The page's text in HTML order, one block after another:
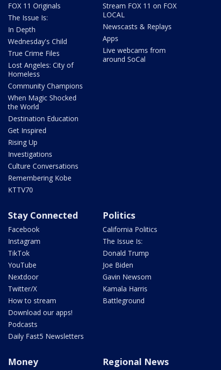
FOX 11 Originals
The Issue Is:
In Depth
Wednesday's Child
True Crime Files
Lost Angeles: City of
Homeless
Community Champions
When Magic Shocked
the World
Destination Education
Get Inspired
Rising Up
Investigations
Culture Conversations
Remembering Kobe
KTTV70
Stream FOX 11 on FOX
LOCAL
Newscasts & Replays
Apps
Live webcams from
around SoCal
Stay Connected
Facebook
Instagram
TikTok
YouTube
Nextdoor
Twitter/X
How to stream
Download our apps!
Podcasts
Daily Fast5 Newsletters
Politics
California Politics
The Issue Is:
Donald Trump
Joe Biden
Gavin Newsom
Kamala Harris
Battleground
Money Regional News